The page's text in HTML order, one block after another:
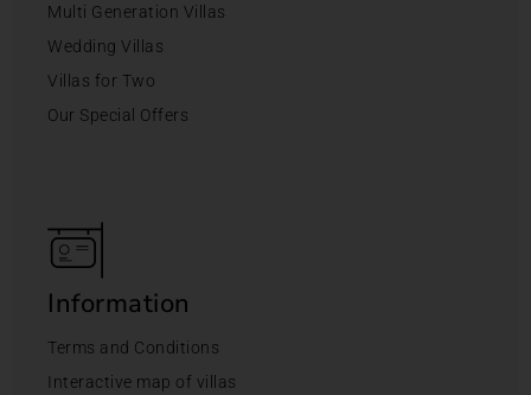
Multi Generation Villas
Wedding Villas
Villas for Two
Our Special Offers
Information
Terms and Conditions
Interactive map of villas